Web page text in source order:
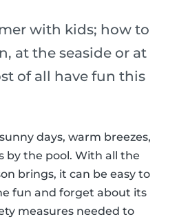
with kids; how to
at the seaside or at
of all have fun this
days, warm breezes,
by the pool. With all the
brings, it can be easy to
fun and forget about its
measures needed to